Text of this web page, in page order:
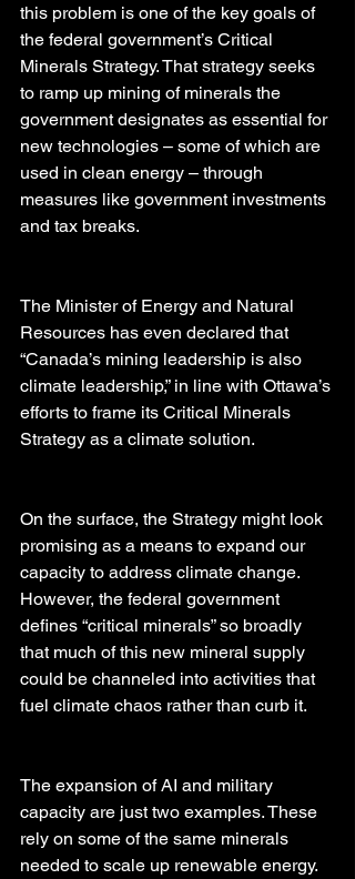
this problem is one of the key goals of
the federal government’s Critical
Minerals Strategy. That strategy seeks
to ramp up mining of minerals the
government designates as essential for
new technologies – some of which are
used in clean energy – through
measures like government investments
and tax breaks.
The Minister of Energy and Natural
Resources has even declared that
“Canada’s mining leadership is also
climate leadership,” in line with Ottawa’s
efforts to frame its Critical Minerals
Strategy as a climate solution.
On the surface, the Strategy might look
promising as a means to expand our
capacity to address climate change.
However, the federal government
defines “critical minerals” so broadly
that much of this new mineral supply
could be channeled into activities that
fuel climate chaos rather than curb it.
The expansion of AI and military
capacity are just two examples. These
rely on some of the same minerals
needed to scale up renewable energy.